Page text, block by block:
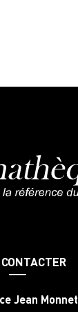
Jean Monnet